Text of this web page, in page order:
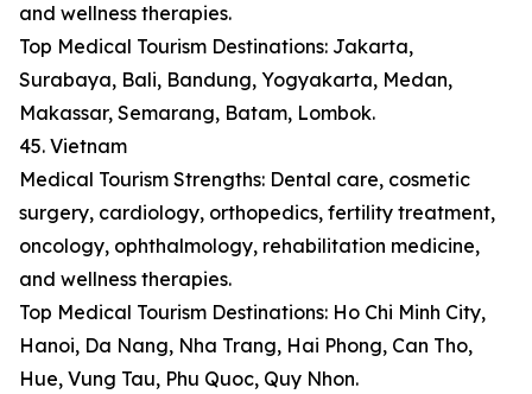
and wellness therapies.
Top Medical Tourism Destinations: Jakarta,
Surabaya, Bali, Bandung, Yogyakarta, Medan,
Makassar, Semarang, Batam, Lombok.
45. Vietnam
Medical Tourism Strengths: Dental care, cosmetic
surgery, cardiology, orthopedics, fertility treatment,
oncology, ophthalmology, rehabilitation medicine,
and wellness therapies.
Top Medical Tourism Destinations: Ho Chi Minh City,
Hanoi, Da Nang, Nha Trang, Hai Phong, Can Tho,
Hue, Vung Tau, Phu Quoc, Quy Nhon.